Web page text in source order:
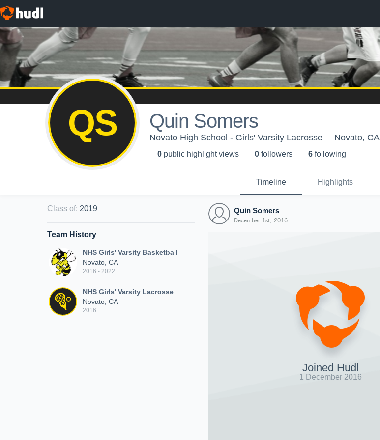
QS Quin Somers
Novato High School - Girls' Varsity Lacrosse Novato, CA
0 public highlight views 0 followers 6 following
Timeline Highlights
Class of: 2019
Team History
NHS Girls' Varsity Basketball
Novato, CA
2016 - 2022
NHS Girls' Varsity Lacrosse
Novato, CA
2016
Quin Somers
December 1st, 2016
Joined Hudl
1 December 2016